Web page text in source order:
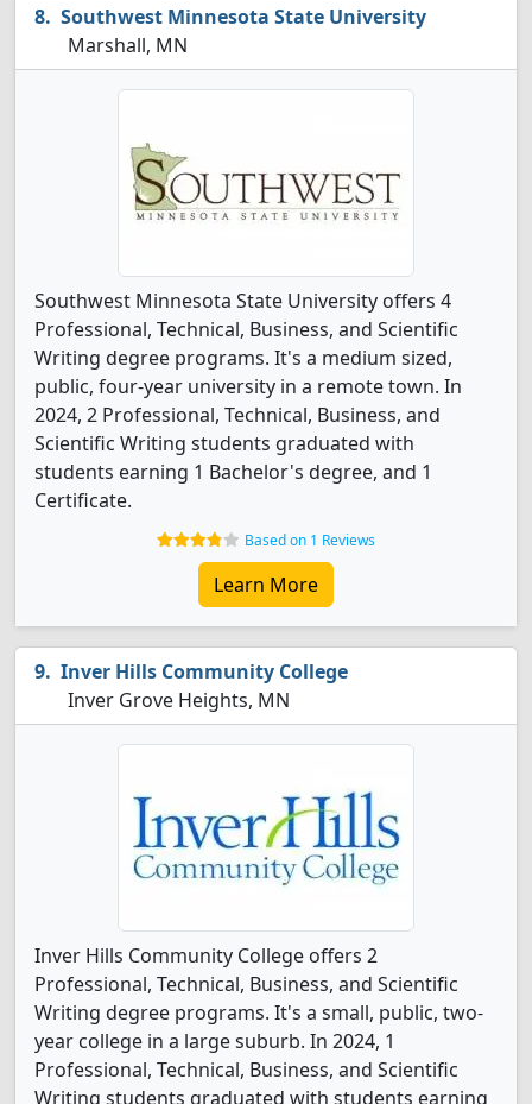
Southwest Minnesota State University
Marshall, MN
Southwest Minnesota State University offers 4
Professional, Technical, Business, and Scientific
Writing degree programs. It's a medium sized,
public, four-year university in a remote town. In
2024, 2 Professional, Technical, Business, and
Scientific Writing students graduated with
students earning 1 Bachelor's degree, and 1
Certificate.
Based on 1 Reviews
Learn More
Inver Hills Community College
Inver Grove Heights, MN
Inver Hills Community College offers 2
Professional, Technical, Business, and Scientific
Writing degree programs. It's a small, public, two-
year college in a large suburb. In 2024, 1
Professional, Technical, Business, and Scientific
Writing students graduated with students earning